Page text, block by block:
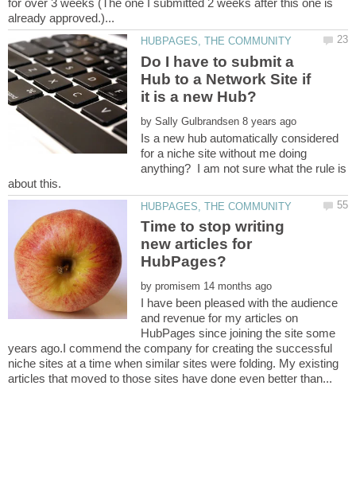
for over 3 weeks (The one I submitted 2 weeks after this one is
Do I have to submit a
Hub to a Network Site if
by
Is a new hub automatically considered
for a niche site without me doing
anything? I am not sure what the rule is
Time to stop writing
new articles for
by
I have been pleased with the audience
and revenue for my articles on
HubPages since joining the site some
years ago.I commend the company for creating the successful
niche sites at a time when similar sites were folding. My existing